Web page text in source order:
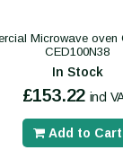
Microwave oven
CED100N38
In Stock
£153.22 incl
Add to Cart